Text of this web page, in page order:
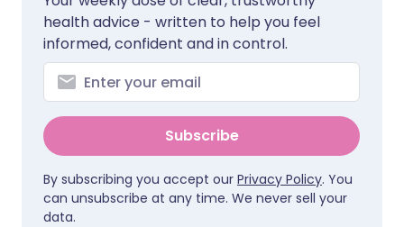
health advice - written to help you feel
informed, confident and in control.
Subscribe
By subscribing you accept our Privacy Policy. You
can unsubscribe at any time. We never sell your
data.